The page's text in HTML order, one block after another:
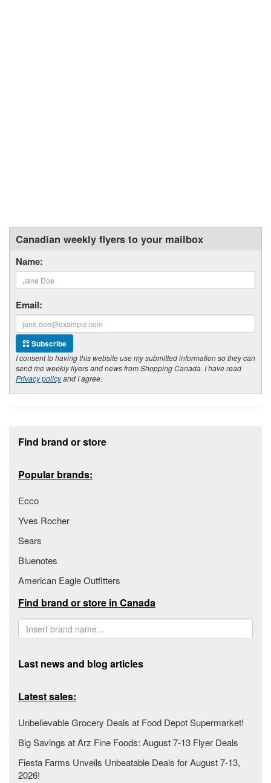
Canadian weekly flyers to your mailbox
Name:
Email:
Subscribe
I consent to having this website use my submitted information so they can
send me weekly flyers and news from Shopping Canada. I have read
Privacy policyand I agree.
Find brand or store
Popular brands:
Ecco
Yves Rocher
Sears
Bluenotes
American Eagle Outfitters
Find brand or store in Canada
Last news and blog articles
Latest sales:
Unbelievable Grocery Deals at Food Depot Supermarket!
Big Savings at Arz Fine Foods: August 7-13 Flyer Deals
Fiesta Farms Unveils Unbeatable Deals for August 7-13,
2026!